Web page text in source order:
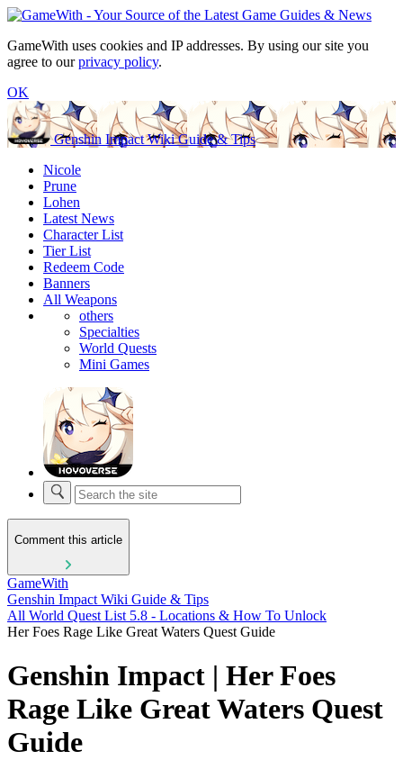
GameWith uses cookies and IP addresses. By using our site you
agree to ourprivacy policy.
OK
Genshin Impact Wiki Guide & Tips
Nicole
Prune
Lohen
Latest News
Character List
Tier List
Redeem Code
Banners
All Weapons
others
Specialties
World Quests
Mini Games
Comment this article
GameWith
Genshin Impact Wiki Guide & Tips
All World Quest List 5.8 - Locations & How To Unlock
Her Foes Rage Like Great Waters Quest Guide
Genshin Impact | Her Foes
Rage Like Great Waters Quest
Guide